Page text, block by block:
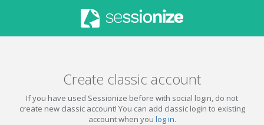
Create classic account
If you have used Sessionize before with social login, do not
create new classic account! You can add classic login to existing
account when you log in.